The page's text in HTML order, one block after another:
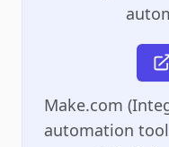
Make.com
automation